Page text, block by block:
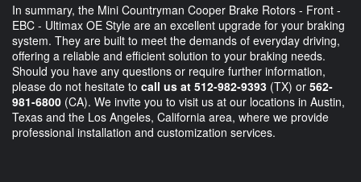
In summary, the Mini Countryman Cooper Brake Rotors - Front -
EBC - Ultimax OE Style are an excellent upgrade for your braking
system. They are built to meet the demands of everyday driving,
offering a reliable and efficient solution to your braking needs.
Should you have any questions or require further information,
please do not hesitate to call us at 512-982-9393 (TX) or 562-
981-6800 (CA). We invite you to visit us at our locations in Austin,
Texas and the Los Angeles, California area, where we provide
professional installation and customization services.